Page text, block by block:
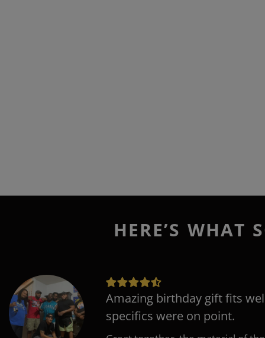
HERE’S WHAT
Amazing birthday gift fits
specifics were on point.